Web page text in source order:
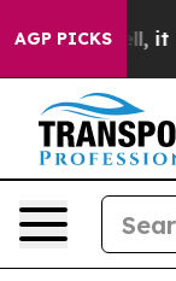
AGP PICKS
Well, it Didn’t